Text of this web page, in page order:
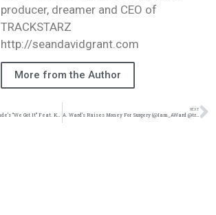
producer, dreamer and CEO of
TRACKSTARZ
http://seandavidgrant.com
More from the Author
Westside In Da House w/ B-Fade’s “We Got It” Feat. Keno Camp & K. Agee (@BFadeMusic @KenoCamp @K_AGEE916)
NEXT
A. Ward’s Raises Money For Surgery (@Iam_AWard @trackstarz @jasonbordeaux1)